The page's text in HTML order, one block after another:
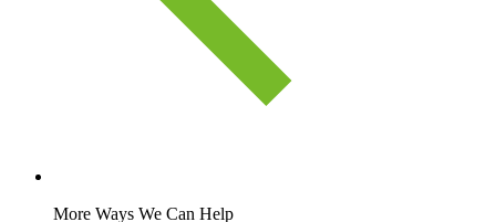
More Ways We Can Help